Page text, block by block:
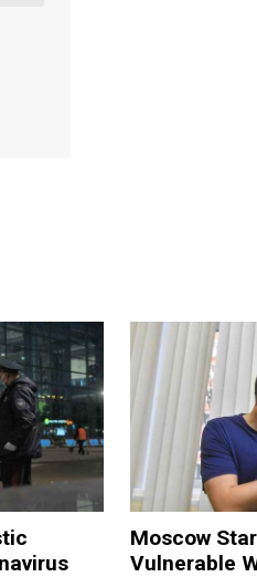
Moscow
Vulnerable